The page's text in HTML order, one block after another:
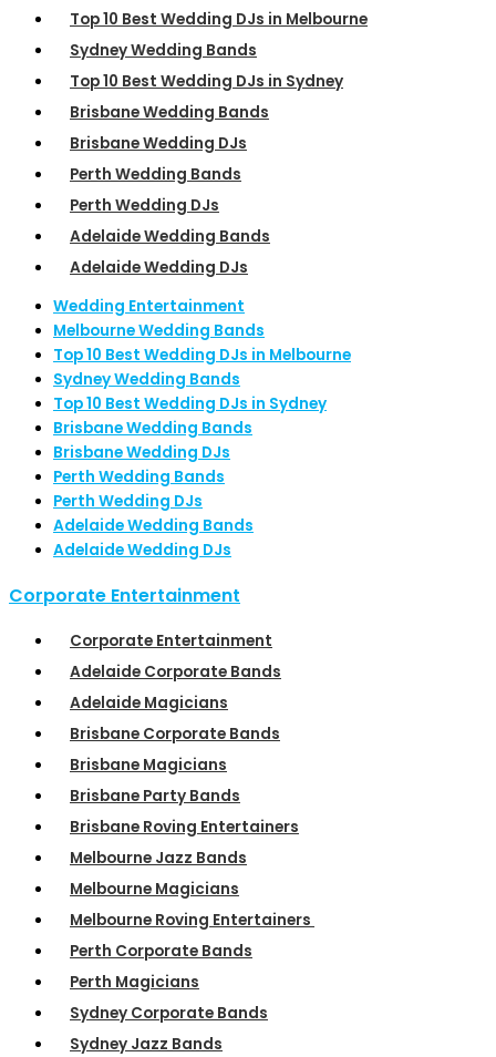
Top 10 Best Wedding DJs in Melbourne
Sydney Wedding Bands
Top 10 Best Wedding DJs in Sydney
Brisbane Wedding Bands
Brisbane Wedding DJs
Perth Wedding Bands
Perth Wedding DJs
Adelaide Wedding Bands
Adelaide Wedding DJs
Wedding Entertainment
Melbourne Wedding Bands
Top 10 Best Wedding DJs in Melbourne
Sydney Wedding Bands
Top 10 Best Wedding DJs in Sydney
Brisbane Wedding Bands
Brisbane Wedding DJs
Perth Wedding Bands
Perth Wedding DJs
Adelaide Wedding Bands
Adelaide Wedding DJs
Corporate Entertainment
Corporate Entertainment
Adelaide Corporate Bands
Adelaide Magicians
Brisbane Corporate Bands
Brisbane Magicians
Brisbane Party Bands
Brisbane Roving Entertainers
Melbourne Jazz Bands
Melbourne Magicians
Melbourne Roving Entertainers
Perth Corporate Bands
Perth Magicians
Sydney Corporate Bands
Sydney Jazz Bands